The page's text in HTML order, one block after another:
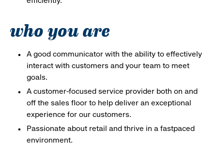
who you are
A good communicator with the ability to effectively
interact with customers and your team to meet
goals.
A customer-focused service provider both on and
off the sales floor to help deliver an exceptional
experience for our customers.
Passionate about retail and thrive in a fastpaced
environment.